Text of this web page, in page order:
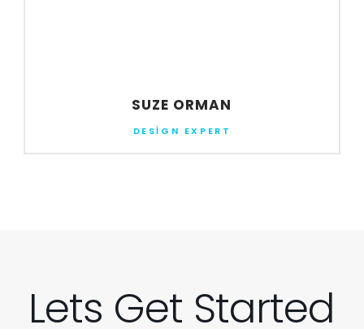
SUZE ORMAN
DESIGN EXPERT
Lets Get Started